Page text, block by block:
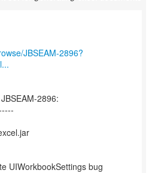
JBSEAM-2896?
2896:
UIWorkbookSettings bug